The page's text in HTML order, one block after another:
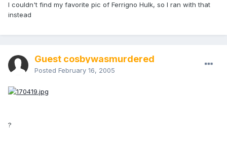
I couldn't find my favorite pic of Ferrigno Hulk, so I ran with that
instead
Guest cosbywasmurdered
Posted February 16, 2005
?